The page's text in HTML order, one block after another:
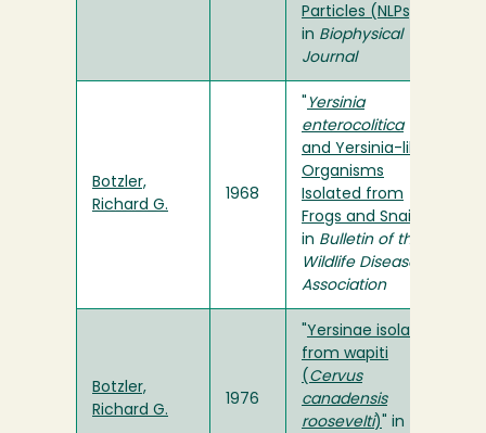
Particles (NLPs)
in Biophysical
Journal
Botzler,
Richard G.
1968
Yersinia
enterocolitica
and Yersinia-like
Organisms
Isolated from
Frogs and Snails
in Bulletin of the
Wildlife Disease
Association
Botzler,
Richard G.
1976
Yersinae isolated
from wapiti
( Cervus
canadensis
roosevelti)
" in